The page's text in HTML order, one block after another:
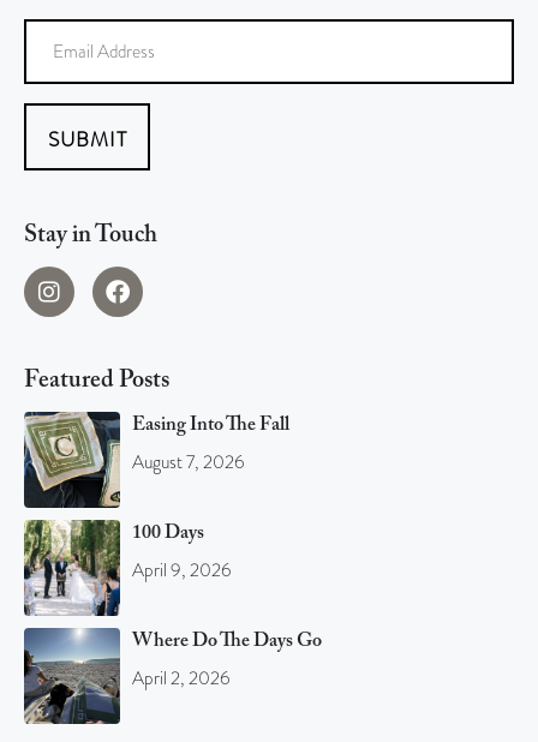
SUBMIT
Stay in Touch
Featured Posts
Easing Into The Fall
August 7, 2026
100 Days
April 9, 2026
Where Do The Days Go
April 2, 2026